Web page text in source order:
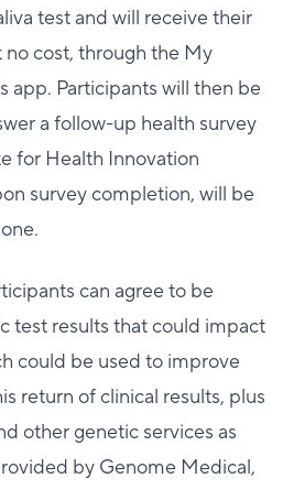
test and will receive their
no cost, through the My
app. Participants will then be
a follow-up health survey
for Health Innovation
survey completion, will be
can agree to be
test results that could impact
could be used to improve
return of clinical results, plus
other genetic services as
by Genome Medical,